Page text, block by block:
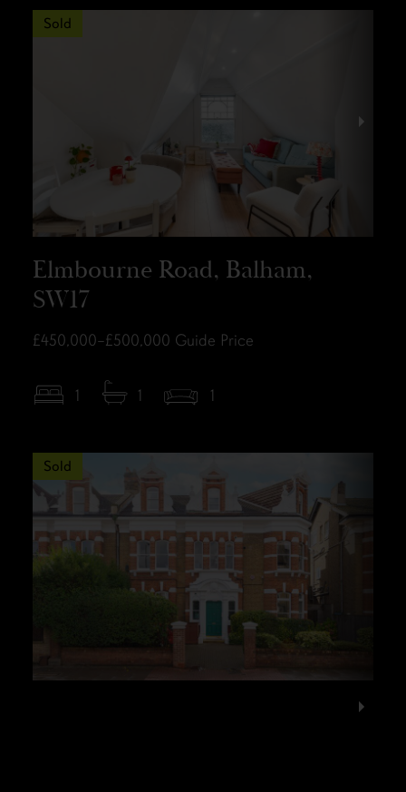
Elmbourne Road, Balham,
SW17
£450,000–£500,000 Guide Price
1 1 1
Sold
Sold